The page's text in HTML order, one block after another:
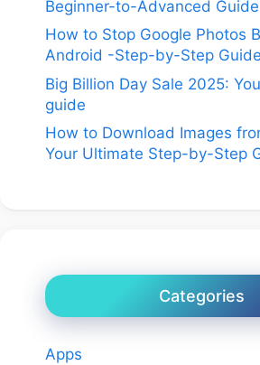
Beginner-to-Advanced
How to Stop Google Photos
Android -Step-by-Step Guide
Big Billion Day Sale 2025:
guide
How to Download Images
Your Ultimate Step-by-Step
Categories
Apps